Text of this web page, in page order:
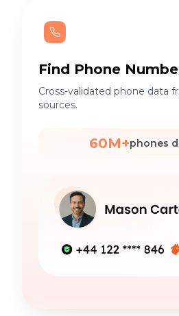
Find Phone
Cross-validated phone data
sources.
60M+phones